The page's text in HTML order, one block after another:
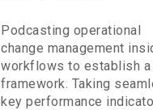
Podcasting operational
change management
workflows to establish a
framework. Taking
key performance